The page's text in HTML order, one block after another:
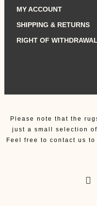
MY ACCOUNT
SHIPPING & RETURNS
RIGHT OF
Please note that the
just a small selection
Feel free to contact us